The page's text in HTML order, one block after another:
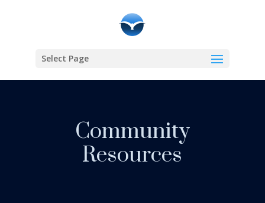
Select Page
Community
Resources